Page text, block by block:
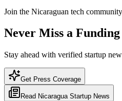
Join the Nicaraguan tech community
Never Miss a
Stay ahead with verified startup
Get Press Coverage
Read NicaraguaStartup News